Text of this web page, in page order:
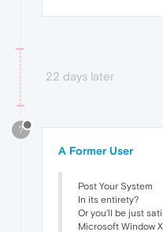
22 days later
?
A Former User
Post Your System
In its entirety?
Or you'll be just
Microsoft Window